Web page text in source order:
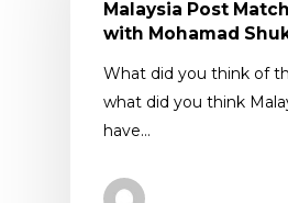
Malaysia Post
with Mohamad
What did you think of
what did you think
have…